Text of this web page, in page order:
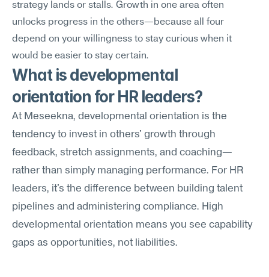
strategy lands or stalls. Growth in one area often
unlocks progress in the others—because all four
depend on your willingness to stay curious when it
would be easier to stay certain.
What is developmental
orientation for HR leaders?
At Meseekna, developmental orientation is the
tendency to invest in others' growth through
feedback, stretch assignments, and coaching—
rather than simply managing performance. For HR
leaders, it's the difference between building talent
pipelines and administering compliance. High
developmental orientation means you see capability
gaps as opportunities, not liabilities.